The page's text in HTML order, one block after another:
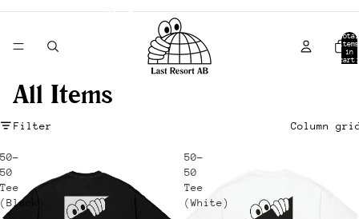
Total
items
in
cart:
All Items
Filter Column
50-
50
Tee
(Black)
50-
50
Tee
(White)